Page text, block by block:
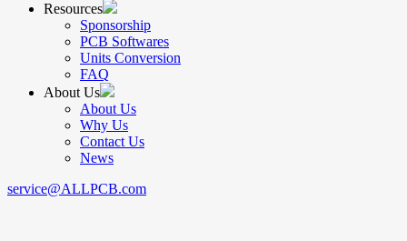
Resources
Sponsorship
PCB Softwares
Units Conversion
FAQ
About Us
About Us
Why Us
Contact Us
News
service@ALLPCB.com